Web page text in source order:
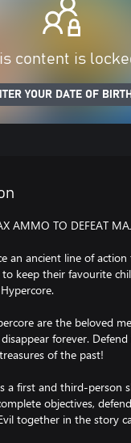
content is
YOUR DATE OF BIRTH
AMMO TO DEFEAT
an ancient line of
keep their favourite
are the beloved
forever.
of the past!
a first and third-person
objectives,
together in the story